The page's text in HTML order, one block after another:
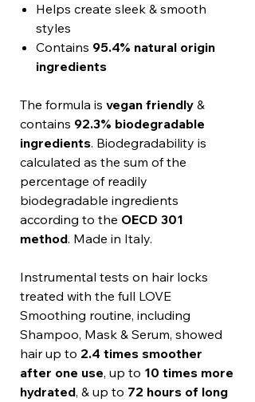
Helps create sleek & smooth
styles
Contains 95.4% natural origin
ingredients
The formula is vegan friendly &
contains 92.3% biodegradable
ingredients. Biodegradability is
calculated as the sum of the
percentage of readily
biodegradable ingredients
according to the OECD 301
method. Made in Italy.
Instrumental tests on hair locks
treated with the full LOVE
Smoothing routine, including
Shampoo, Mask & Serum, showed
hair up to 2.4 times smoother
after one use, up to 10 times more
hydrated, & up to 72 hours of long